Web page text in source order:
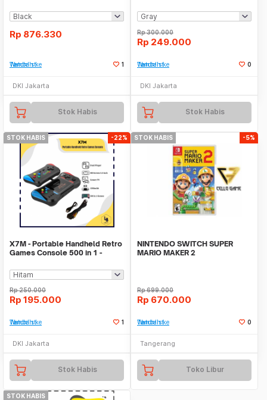
Rp 876.330
Tambah ke Watchlist 1
DKI Jakarta
Stok Habis
Rp300.000
Rp 249.000
Tambah ke Watchlist 0
DKI Jakarta
Stok Habis
STOK HABIS -22%
X7M - Portable Handheld Retro
Games Console 500 in 1 -
Rp250.000
Rp 195.000
Tambah ke Watchlist 1
DKI Jakarta
Stok Habis
STOK HABIS -5%
NINTENDO SWITCH SUPER
MARIO MAKER 2
Rp699.000
Rp 670.000
Tambah ke Watchlist 0
Tangerang
Toko Libur
STOK HABIS